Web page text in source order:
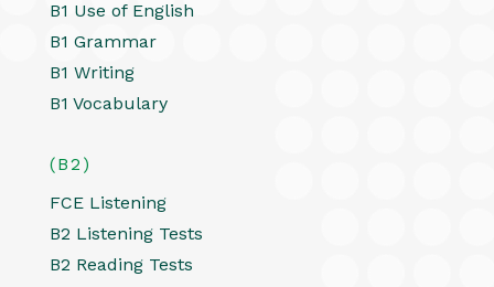
B1 Use of English
B1 Grammar
B1 Writing
B1 Vocabulary
(B2)
FCE Listening
B2 Listening Tests
B2 Reading Tests